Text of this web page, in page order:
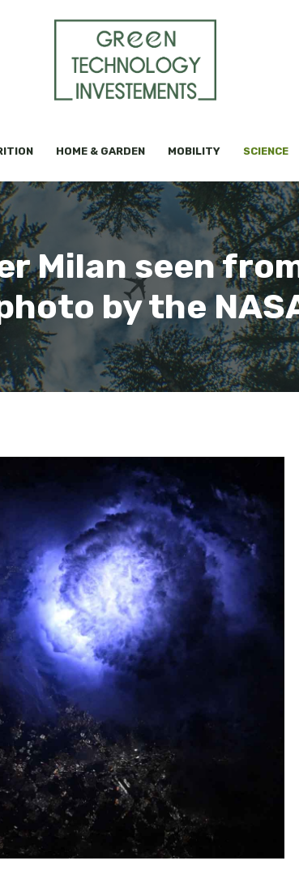
HOME & GARDEN MOBILITY SCIENCE
Milan seen
by the